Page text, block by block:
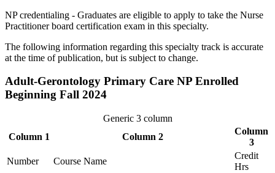
NP credentialing - Graduates are eligible to apply to take the Nurse
Practitioner board certification exam in this specialty.
The following information regarding this specialty track is accurate
at the time of publication, but is subject to change.
Adult-Gerontology Primary Care NP Enrolled
Beginning Fall 2024
Generic 3 column
Column 1
Column 2
Column
3
Number
Course Name
Credit
Hrs